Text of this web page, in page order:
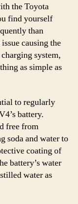
the Toyota
find yourself
than
causing the
system,
as simple as
to regularly
battery.
free from
soda and water to
coating of
battery’s water
water as